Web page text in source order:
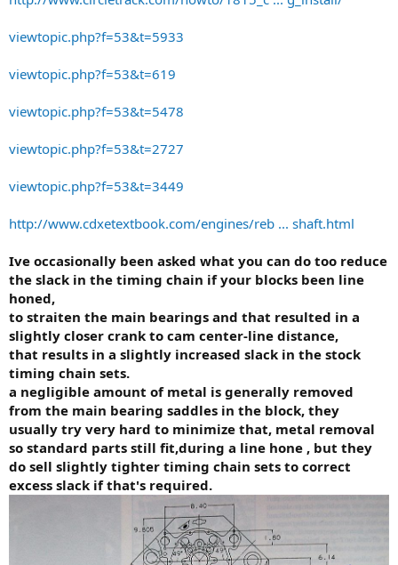
viewtopic.php?f=53&t=5933
viewtopic.php?f=53&t=619
viewtopic.php?f=53&t=5478
viewtopic.php?f=53&t=2727
viewtopic.php?f=53&t=3449
http://www.cdxetextbook.com/engines/reb ... shaft.html
Ive occasionally been asked what you can do too reduce
the slack in the timing chain if your blocks been line
honed,
to straiten the main bearings and that resulted in a
slightly closer crank to cam center-line distance,
that results in a slightly increased slack in the stock
timing chain sets.
a negligible amount of metal is generally removed
from the main bearing saddles in the block, they
usually try very hard to minimize that, metal removal
so standard parts still fit,during a line hone , but they
do sell slightly tighter timing chain sets to correct
excess slack if that's required.